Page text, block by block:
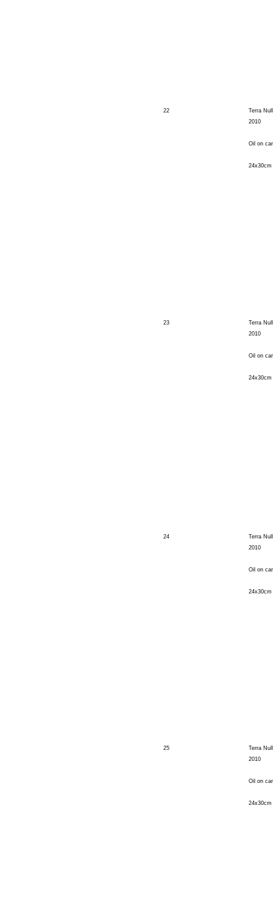
22
Terra
2010
Oil on
24x30cm
23
Terra
2010
Oil on
24x30cm
24
Terra
2010
Oil on
24x30cm
25
Terra
2010
Oil on
24x30cm